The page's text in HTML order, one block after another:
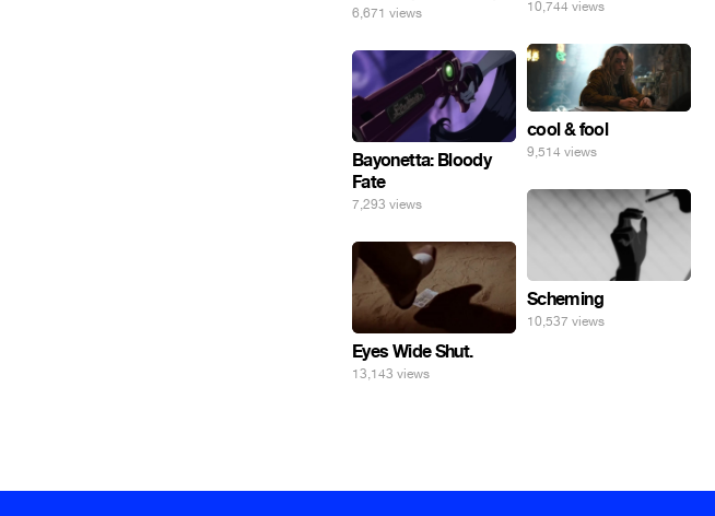
6,671 views 10,744 views
cool & fool
9,514 views
Bayonetta: Bloody
Fate
7,293 views
Scheming
10,537 views
Eyes Wide Shut.
13,143 views